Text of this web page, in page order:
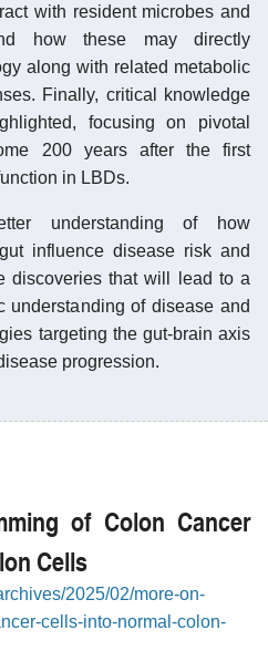
with resident microbes and
how these may directly
along with related metabolic
Finally, critical knowledge
focusing on pivotal
200 years after the first
in LBDs.
understanding of how
influence disease risk and
discoveries that will lead to a
understanding of disease and
targeting the gut-brain axis
progression.
of Colon Cancer
Cells
2025/02/more-on-
cells-into-normal-colon-